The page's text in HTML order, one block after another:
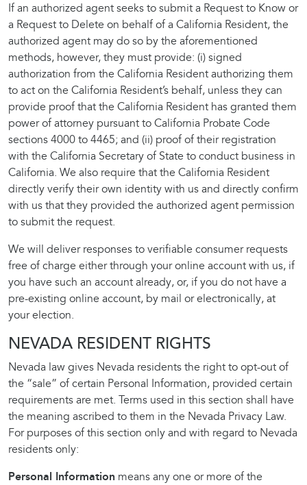
If an authorized agent seeks to submit a Request to Know or
a Request to Delete on behalf of a California Resident, the
authorized agent may do so by the aforementioned
methods, however, they must provide: (i) signed
authorization from the California Resident authorizing them
to act on the California Resident’s behalf, unless they can
provide proof that the California Resident has granted them
power of attorney pursuant to California Probate Code
sections 4000 to 4465; and (ii) proof of their registration
with the California Secretary of State to conduct business in
California. We also require that the California Resident
directly verify their own identity with us and directly confirm
with us that they provided the authorized agent permission
to submit the request.
We will deliver responses to verifiable consumer requests
free of charge either through your online account with us, if
you have such an account already, or, if you do not have a
pre-existing online account, by mail or electronically, at
your election.
NEVADA RESIDENT RIGHTS
Nevada law gives Nevada residents the right to opt-out of
the “sale” of certain Personal Information, provided certain
requirements are met. Terms used in this section shall have
the meaning ascribed to them in the Nevada Privacy Law.
For purposes of this section only and with regard to Nevada
residents only:
Personal Information means any one or more of the